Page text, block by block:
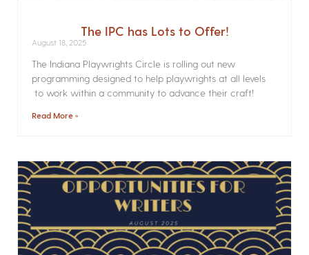
The IPC has Lots to Offer!
August 18, 2025
The Indiana Playwrights Circle is rolling out new
programming designed to help playwrights at all levels
to work within a community to advance their craft!
Read More »